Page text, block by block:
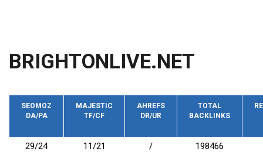
BRIGHTONLIVE.NET
SEOMOZ
DA/PA
MAJESTIC
TF/CF
AHREFS
DR/UR
TOTAL
BACKLINKS
29/24 11/21 / 198466